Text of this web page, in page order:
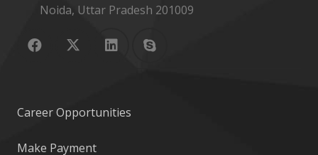
Noida, Uttar Pradesh 201009
Career Opportunities
Make Payment